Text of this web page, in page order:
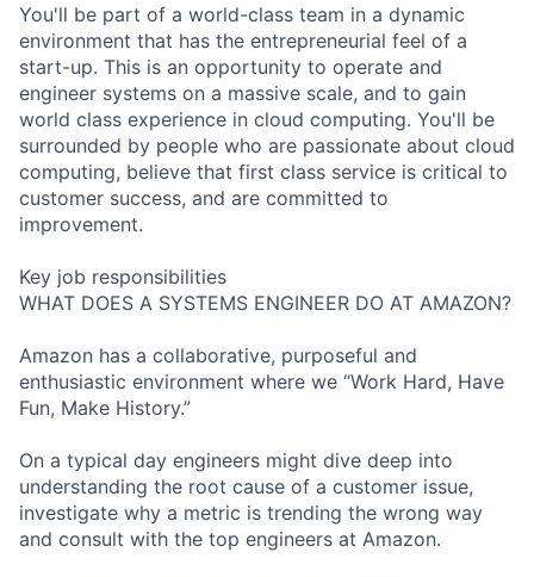
You'll be part of a world-class team in a dynamic
environment that has the entrepreneurial feel of a
start-up. This is an opportunity to operate and
engineer systems on a massive scale, and to gain
world class experience in cloud computing. You'll be
surrounded by people who are passionate about cloud
computing, believe that first class service is critical to
customer success, and are committed to
improvement.
Key job responsibilities
WHAT DOES A SYSTEMS ENGINEER DO AT AMAZON?
Amazon has a collaborative, purposeful and
enthusiastic environment where we “Work Hard, Have
Fun, Make History.”
On a typical day engineers might dive deep into
understanding the root cause of a customer issue,
investigate why a metric is trending the wrong way
and consult with the top engineers at Amazon.